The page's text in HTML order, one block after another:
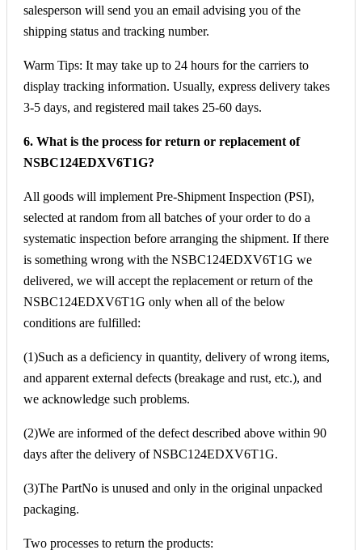
salesperson will send you an email advising you of the
shipping status and tracking number.
Warm Tips: It may take up to 24 hours for the carriers to
display tracking information. Usually, express delivery takes
3-5 days, and registered mail takes 25-60 days.
6. What is the process for return or replacement of
NSBC124EDXV6T1G?
All goods will implement Pre-Shipment Inspection (PSI),
selected at random from all batches of your order to do a
systematic inspection before arranging the shipment. If there
is something wrong with the NSBC124EDXV6T1G we
delivered, we will accept the replacement or return of the
NSBC124EDXV6T1G only when all of the below
conditions are fulfilled:
(1)Such as a deficiency in quantity, delivery of wrong items,
and apparent external defects (breakage and rust, etc.), and
we acknowledge such problems.
(2)We are informed of the defect described above within 90
days after the delivery of NSBC124EDXV6T1G.
(3)The PartNo is unused and only in the original unpacked
packaging.
Two processes to return the products: